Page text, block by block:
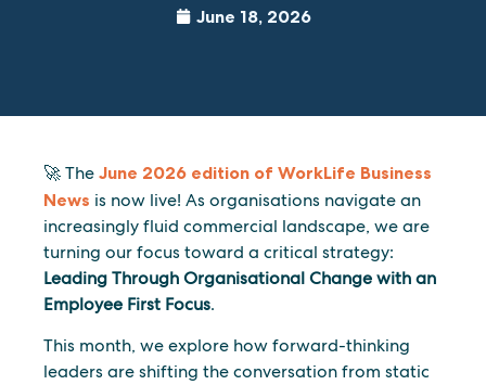
June 18, 2026
🚀 The June 2026 edition of WorkLife Business
News is now live! As organisations navigate an
increasingly fluid commercial landscape, we are
turning our focus toward a critical strategy:
Leading Through Organisational Change with an
Employee First Focus.
This month, we explore how forward-thinking
leaders are shifting the conversation from static